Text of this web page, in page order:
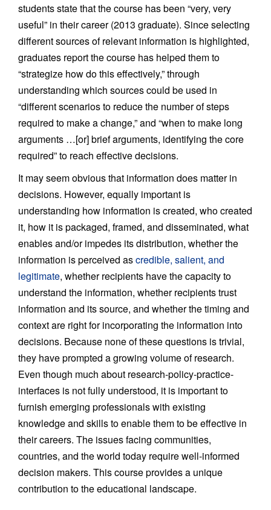
students state that the course has been “very, very
useful” in their career (2013 graduate). Since selecting
different sources of relevant information is highlighted,
graduates report the course has helped them to
“strategize how do this effectively,” through
understanding which sources could be used in
“different scenarios to reduce the number of steps
required to make a change,” and “when to make long
arguments …[or] brief arguments, identifying the core
required” to reach effective decisions.
It may seem obvious that information does matter in
decisions. However, equally important is
understanding how information is created, who created
it, how it is packaged, framed, and disseminated, what
enables and/or impedes its distribution, whether the
information is perceived ascredible, salient, and
legitimate, whether recipients have the capacity to
understand the information, whether recipients trust
information and its source, and whether the timing and
context are right for incorporating the information into
decisions. Because none of these questions is trivial,
they have prompted a growing volume of research.
Even though much about research-policy-practice-
interfaces is not fully understood, it is important to
furnish emerging professionals with existing
knowledge and skills to enable them to be effective in
their careers. The issues facing communities,
countries, and the world today require well-informed
decision makers. This course provides a unique
contribution to the educational landscape.